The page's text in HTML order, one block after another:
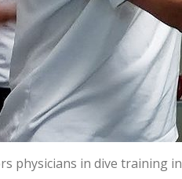
physicians in dive training